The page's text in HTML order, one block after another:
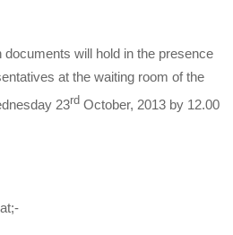
documents will hold in the presence
at the waiting room of the
23rd October, 2013 by 12.00